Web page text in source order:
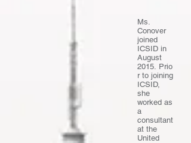
Ms.
Conover
joined
ICSID in
August
2015. Prio
r to joining
ICSID,
she
worked as
a
consultant
at the
United